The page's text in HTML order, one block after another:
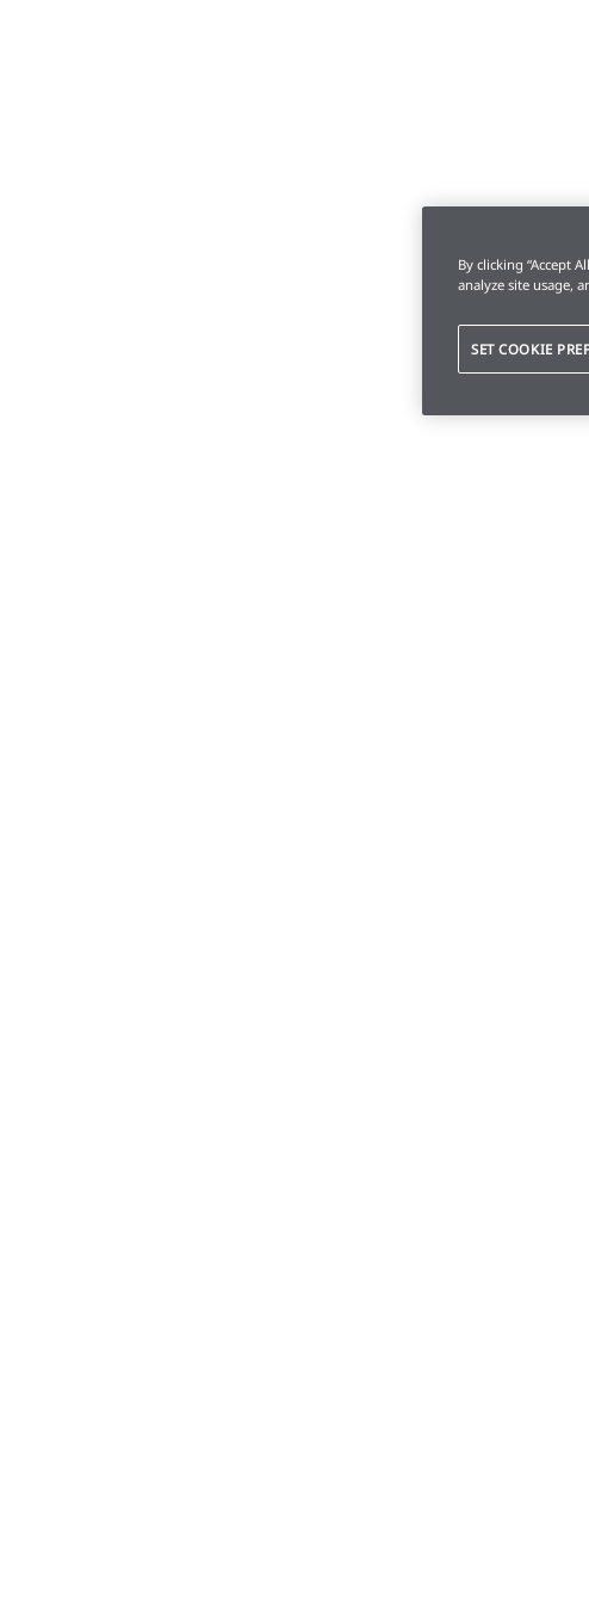
By clicking “Accept
analyze site usage,
SET COOKIE